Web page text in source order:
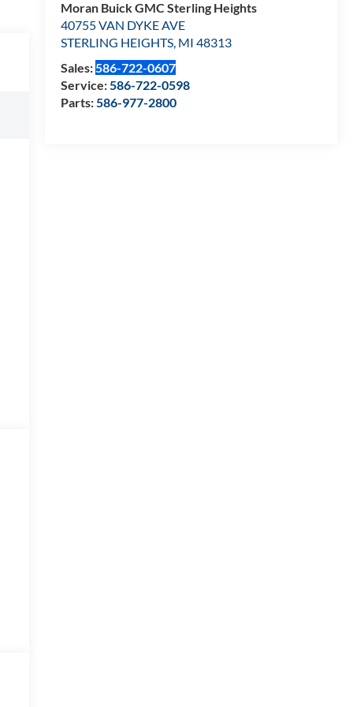
Moran Buick GMC Sterling Heights
40755 VAN DYKE AVE
STERLING HEIGHTS, MI 48313
Sales:586-722-0607
Service:586-722-0598
Parts:586-977-2800